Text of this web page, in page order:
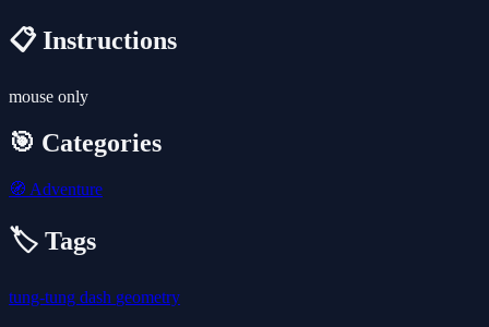
📋 Instructions
mouse only
🎯 Categories
🧭 Adventure
🏷️ Tags
tung-tung dash geometry